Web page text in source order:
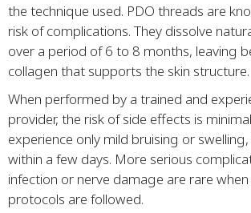
the technique used. PDO threads are
risk of complications. They dissolve
over a period of 6 to 8 months, leaving
collagen that supports the skin structure.
When performed by a trained and
provider, the risk of side effects is
experience only mild bruising or
within a few days. More serious
infection or nerve damage are rare
protocols are followed.